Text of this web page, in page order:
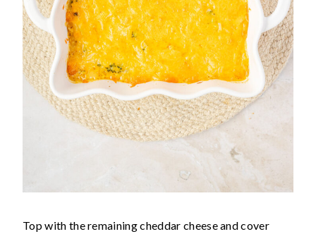
Top with the remaining cheddar cheese and cover